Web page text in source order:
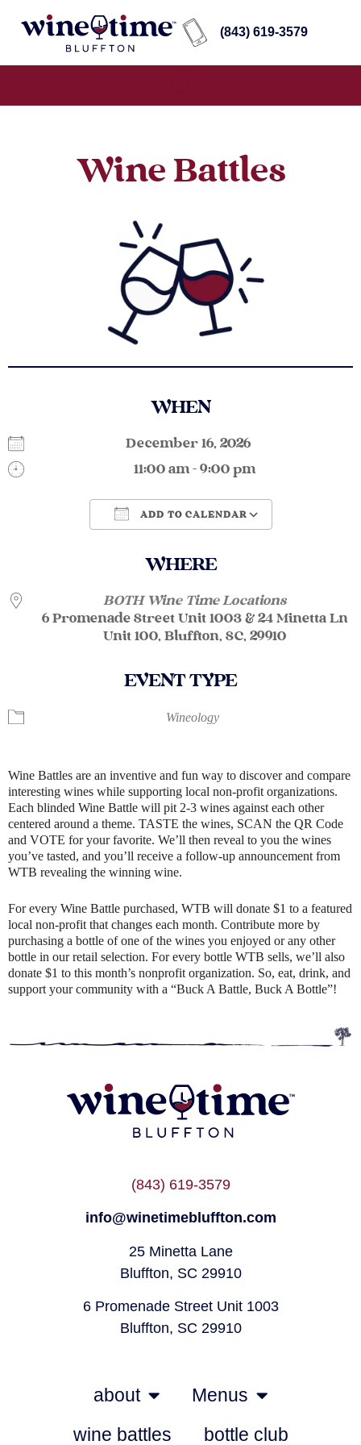
(843) 619-3579
Wine Battles
WHEN
December 16, 2026
11:00 am - 9:00 pm
ADD TO CALENDAR
WHERE
BOTH Wine Time Locations
6 Promenade Street Unit 1003 & 24 Minetta Ln
Unit 100, Bluffton, SC, 29910
EVENT TYPE
Wineology
Wine Battles are an inventive and fun way to discover and compare
interesting wines while supporting local non-profit organizations.
Each blinded Wine Battle will pit 2-3 wines against each other
centered around a theme. TASTE the wines, SCAN the QR Code
and VOTE for your favorite. We’ll then reveal to you the wines
you’ve tasted, and you’ll receive a follow-up announcement from
WTB revealing the winning wine.
For every Wine Battle purchased, WTB will donate $1 to a featured
local non-profit that changes each month. Contribute more by
purchasing a bottle of one of the wines you enjoyed or any other
bottle in our retail selection. For every bottle WTB sells, we’ll also
donate $1 to this month’s nonprofit organization. So, eat, drink, and
support your community with a “Buck A Battle, Buck A Bottle”!
(843) 619-3579
info@winetimebluffton.com
25 Minetta Lane
Bluffton, SC 29910
6 Promenade Street Unit 1003
Bluffton, SC 29910
about
Menus
wine battles
bottle club